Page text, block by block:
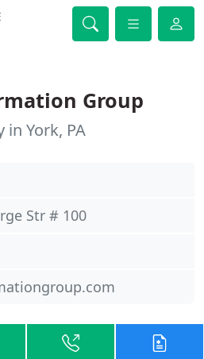
Group
York, PA
Str # 100